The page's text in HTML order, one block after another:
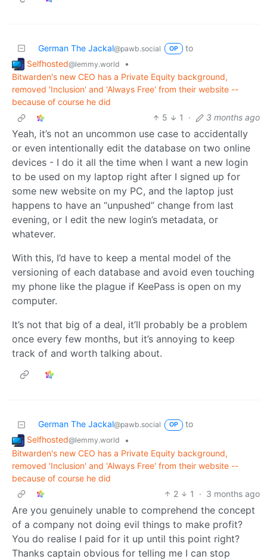
German The Jackal@pawb.social OP
to
Selfhosted@lemmy.world
•
Bitwarden's new CEO has a Private Equity background,
removed 'Inclusion' and 'Always Free' from their website --
because of course he did
5
1 · 3 months ago
Yeah, it’s not an uncommon use case to accidentally
or even intentionally edit the database on two online
devices - I do it all the time when I want a new login
to be used on my laptop right after I signed up for
some new website on my PC, and the laptop just
happens to have an “unpushed” change from last
evening, or I edit the new login’s metadata, or
whatever.
With this, I’d have to keep a mental model of the
versioning of each database and avoid even touching
my phone like the plague if KeePass is open on my
computer.
It’s not that big of a deal, it’ll probably be a problem
once every few months, but it’s annoying to keep
track of and worth talking about.
German The Jackal@pawb.social OP
to
Selfhosted@lemmy.world
•
Bitwarden's new CEO has a Private Equity background,
removed 'Inclusion' and 'Always Free' from their website --
because of course he did
2
1 · 3 months ago
Are you genuinely unable to comprehend the concept
of a company not doing evil things to make profit?
You do realise I paid for it up until this point right?
Thanks captain obvious for telling me I can stop